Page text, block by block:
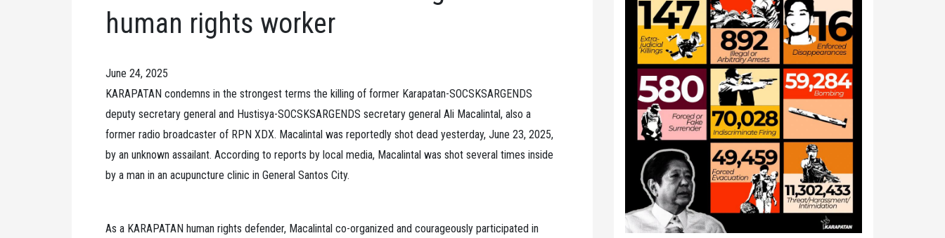
human rights worker
June 24, 2025
KARAPATAN condemns in the strongest terms the killing of former Karapatan-SOCSKSARGENDS
deputy secretary general and Hustisya-SOCSKSARGENDS secretary general Ali Macalintal, also a
former radio broadcaster of RPN XDX. Macalintal was reportedly shot dead yesterday, June 23, 2025,
by an unknown assailant. According to reports by local media, Macalintal was shot several times inside
by a man in an acupuncture clinic in General Santos City.
As a KARAPATAN human rights defender, Macalintal co-organized and courageously participated in